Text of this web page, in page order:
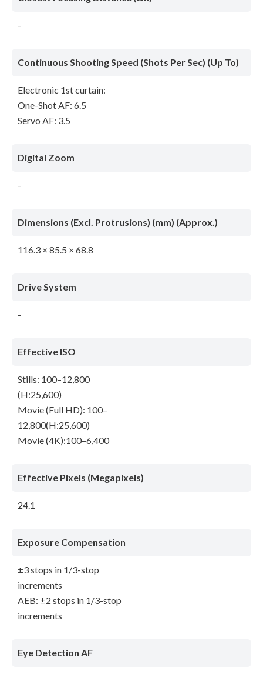
-
Continuous Shooting Speed (Shots Per Sec) (Up To)
Electronic 1st curtain:
One-Shot AF: 6.5
Servo AF: 3.5
Digital Zoom
-
Dimensions (Excl. Protrusions) (mm) (Approx.)
116.3 × 85.5 × 68.8
Drive System
-
Effective ISO
Stills: 100–12,800
(H:25,600)
Movie (Full HD): 100–
12,800(H:25,600)
Movie (4K):100–6,400
Effective Pixels (Megapixels)
24.1
Exposure Compensation
±3 stops in 1/3-stop
increments
AEB: ±2 stops in 1/3-stop
increments
Eye Detection AF